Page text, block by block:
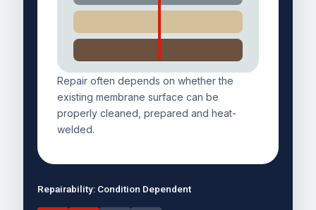
Repair often depends on whether the
existing membrane surface can be
properly cleaned, prepared and heat-
welded.
Repairability: Condition Dependent